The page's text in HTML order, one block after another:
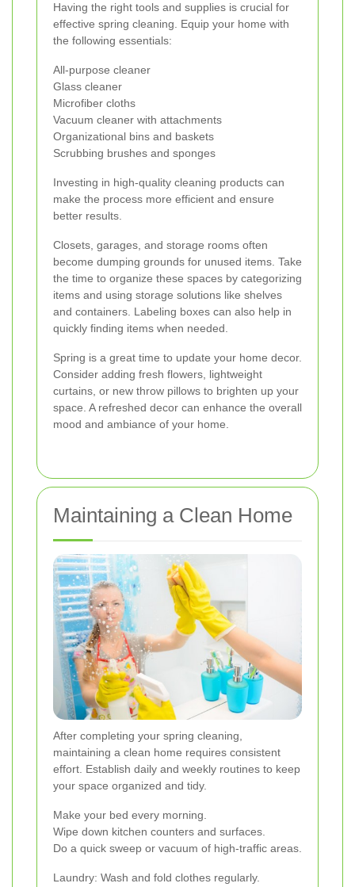
Having the right tools and supplies is crucial for
effective spring cleaning. Equip your home with
the following essentials:
All-purpose cleaner
Glass cleaner
Microfiber cloths
Vacuum cleaner with attachments
Organizational bins and baskets
Scrubbing brushes and sponges
Investing in high-quality cleaning products can
make the process more efficient and ensure
better results.
Closets, garages, and storage rooms often
become dumping grounds for unused items. Take
the time to organize these spaces by categorizing
items and using storage solutions like shelves
and containers. Labeling boxes can also help in
quickly finding items when needed.
Spring is a great time to update your home decor.
Consider adding fresh flowers, lightweight
curtains, or new throw pillows to brighten up your
space. A refreshed decor can enhance the overall
mood and ambiance of your home.
Maintaining a Clean Home
After completing your spring cleaning,
maintaining a clean home requires consistent
effort. Establish daily and weekly routines to keep
your space organized and tidy.
Make your bed every morning.
Wipe down kitchen counters and surfaces.
Do a quick sweep or vacuum of high-traffic areas.
Laundry: Wash and fold clothes regularly.